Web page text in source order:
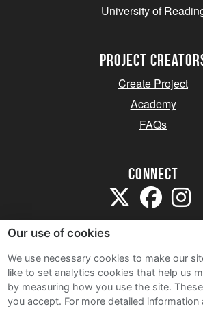
University of
project
Create Project
Academy
FAQs
Connect
Sitemap
Terms and Conditions
Our use of cookies
We use necessary cookies to make our
like to set analytics cookies that help us
by measuring how you use the site.
you accept. For more detailed